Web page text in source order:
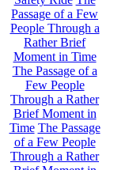
Passage of a Few
People Through a
Rather Brief
Moment in Time
The Passage of a
Few People
Through a Rather
Brief Moment in
Time The Passage
of a Few People
Through a Rather